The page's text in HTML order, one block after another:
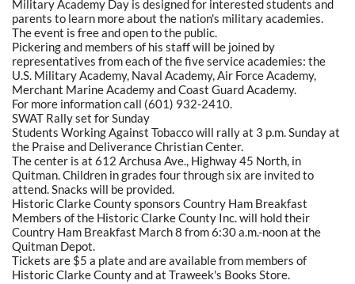
Military Academy Day is designed for interested students and
parents to learn more about the nation's military academies.
The event is free and open to the public.
Pickering and members of his staff will be joined by
representatives from each of the five service academies: the
U.S. Military Academy, Naval Academy, Air Force Academy,
Merchant Marine Academy and Coast Guard Academy.
For more information call (601) 932-2410.
SWAT Rally set for Sunday
Students Working Against Tobacco will rally at 3 p.m. Sunday at
the Praise and Deliverance Christian Center.
The center is at 612 Archusa Ave., Highway 45 North, in
Quitman. Children in grades four through six are invited to
attend. Snacks will be provided.
Historic Clarke County sponsors Country Ham Breakfast
Members of the Historic Clarke County Inc. will hold their
Country Ham Breakfast March 8 from 6:30 a.m.-noon at the
Quitman Depot.
Tickets are $5 a plate and are available from members of
Historic Clarke County and at Traweek's Books Store.